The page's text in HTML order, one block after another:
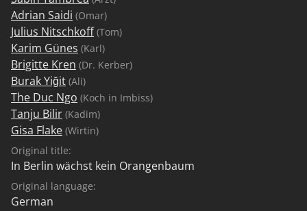
Adrian Saidi (Omar)
Julius Nitschkoff(Tom)
Karim Günes (Karl)
Brigitte Kren (Dr. Kerber)
Burak Yiğit (Ali)
The Duc Ngo (Koch in Imbiss)
Tanju Bilir (Kadim)
Gisa Flake (Wirtin)
Original title:
In Berlin wächst kein Orangenbaum
Original language:
German